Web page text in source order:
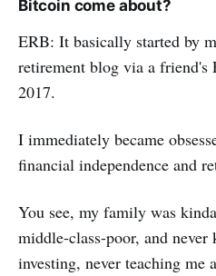
Bitcoin come about?
ERB: It basically started by
retirement blog via a friend's
2017.
I immediately became
financial independence and
You see, my family was
middle-class-poor, and never
investing, never teaching me